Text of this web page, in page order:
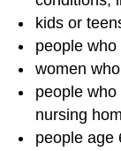
kids or
people
women
people
nursing
people age